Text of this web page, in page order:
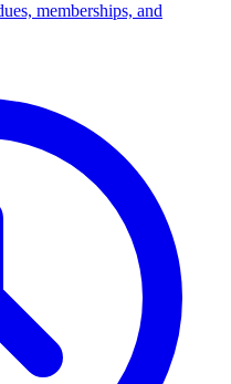
memberships, and